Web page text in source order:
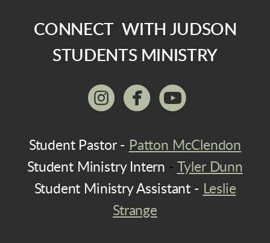
CONNECT WITH JUDSON
STUDENTS MINISTRY
circleinstagram
circlefacebook

Student Pastor - Patton McClendon
Student Ministry Intern - Tyler Dunn
Student Ministry Assistant - Leslie
Strange